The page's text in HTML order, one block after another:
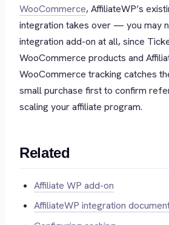
WooCommerce, AffiliateWP’s
integration takes over — you may
integration add-on at all, since
WooCommerce products and
WooCommerce tracking catches
small purchase first to confirm
scaling your affiliate program.
Related
Affiliate WP add-on
AffiliateWP integration